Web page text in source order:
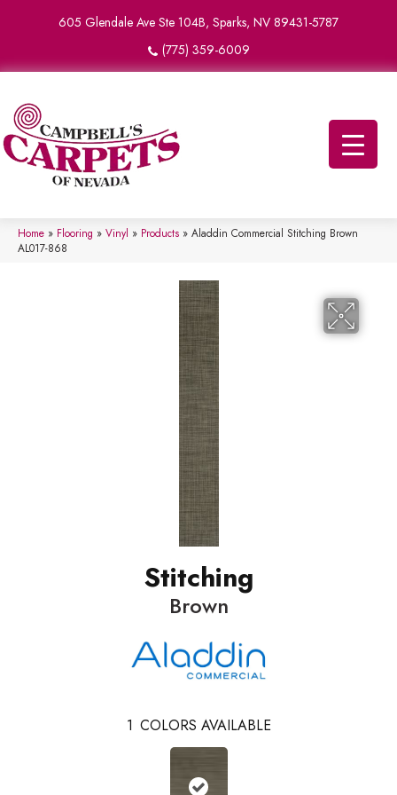
605 Glendale Ave Ste 104B, Sparks, NV 89431-5787
(775) 359-6009
Home » Flooring » Vinyl » Products » Aladdin Commercial Stitching Brown
AL017-868
Stitching
Brown
1 COLORS AVAILABLE